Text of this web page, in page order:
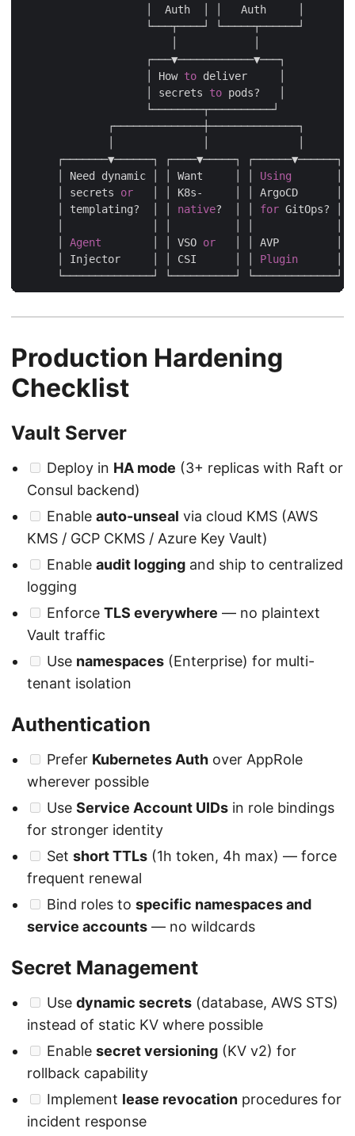
                    │  Auth  │ │   Auth     │
                    └───┬────┘ └─────┬──────┘
                    ┌───▼────────────▼───┐
                    │ How
to deliver     │
                    │ secrets
to pods?   │
                    └────────┬──────────┘
              ┌──────────────┼──────────────┐
      ┌───────▼──────┐ ┌────▼─────┐ ┌──────▼──────┐
      │ Need dynamic │ │ Want     │ │
Using
      │ secrets
or
   │ │ K8s-     │ │ ArgoCD      │
      │ templating?  │ │
native?  │ │ for GitOps? │
Agent
        │ │ VSO
or
   │ │ AVP         │
      │ Injector     │ │ CSI      │ │
Plugin
Production Hardening
Checklist
Vault Server
Deploy in HA mode (3+ replicas with Raft or
Consul backend)
Enable auto-unseal via cloud KMS (AWS
KMS / GCP CKMS / Azure Key Vault)
Enable audit logging and ship to centralized
logging
Enforce TLS everywhere — no plaintext
Vault traffic
Use namespaces (Enterprise) for multi-
tenant isolation
Authentication
Prefer Kubernetes Auth over AppRole
wherever possible
Use Service Account UIDs in role bindings
for stronger identity
Set short TTLs (1h token, 4h max) — force
frequent renewal
Bind roles to specific namespaces and
service accounts — no wildcards
Secret Management
Use dynamic secrets (database, AWS STS)
instead of static KV where possible
Enable secret versioning (KV v2) for
rollback capability
Implement lease revocation procedures for
incident response